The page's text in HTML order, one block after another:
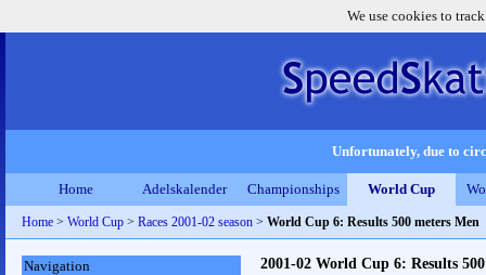
We use cookies to
Unfortunately, due to
Home Adelskalender Championships World Cup
Home > World Cup > Races 2001-02 season > World Cup 6: Results 500 meters Men
2001-02 World Cup 6: Results
Navigation